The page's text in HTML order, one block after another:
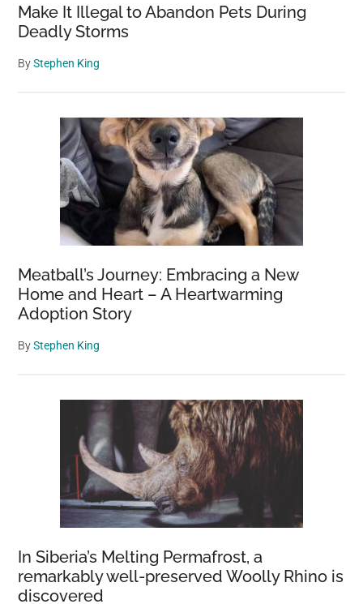
Make It Illegal to Abandon Pets During
Deadly Storms
ByStephen King
Meatball’s Journey: Embracing a New
Home and Heart – A Heartwarming
Adoption Story
ByStephen King
In Siberia’s Melting Permafrost, a
remarkably well-preserved Woolly Rhino is
discovered